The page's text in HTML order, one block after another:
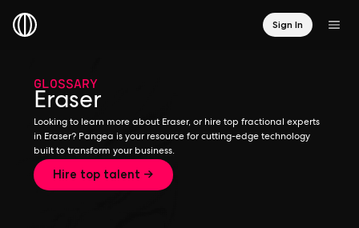
Sign In
GLOSSARY
Eraser
Looking to learn more about Eraser, or hire top fractional experts
in Eraser? Pangea is your resource for cutting-edge technology
built to transform your business.
Hire top talent →